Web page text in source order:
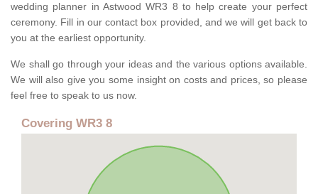
wedding planner in Astwood WR3 8 to help create your perfect
ceremony. Fill in our contact box provided, and we will get back to
you at the earliest opportunity.
We shall go through your ideas and the various options available.
We will also give you some insight on costs and prices, so please
feel free to speak to us now.
Covering WR3 8